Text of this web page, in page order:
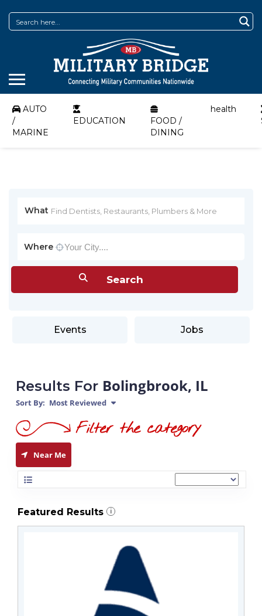
AUTO
/
MARINE
EDUCATION
FOOD /
DINING
health
What
Where
Events Jobs
Results For Bolingbrook, IL
Sort By: Most Reviewed
Near Me
Featured Results i